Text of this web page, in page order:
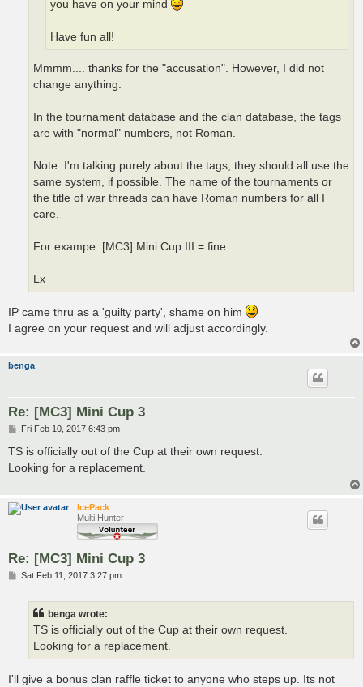
you have on your mind
Have fun all!
Mmmm.... thanks for the "accusation". However, I did not
change anything.
In the tournament database and the clan database, the tags
are with "normal" numbers, not Roman.
Note: I'm talking purely about the tags, they should all use the
same system, if possible. The name of the tournaments or
the title of war threads can have Roman numbers for all I
care.
For exampe: [MC3] Mini Cup III = fine.
Lx
IP came thru as a 'guilty party', shame on him
I agree on your request and will adjust accordingly.
benga
Re: [MC3] Mini Cup 3
P
s
Fri Feb 10, 2017 6:43 pm
TS is officially out of the Cup at their own request.
Looking for a replacement.
IcePack
Multi Hunter
Re: [MC3] Mini Cup 3
PSat Feb 11, 2017 3:27 pm
benga wrote:
TS is officially out of the Cup at their own request.
Looking for a replacement.
I'll give a bonus clan raffle ticket to anyone who steps up. Its not